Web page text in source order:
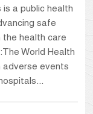
a public health
safe
the health care
World Health
adverse events